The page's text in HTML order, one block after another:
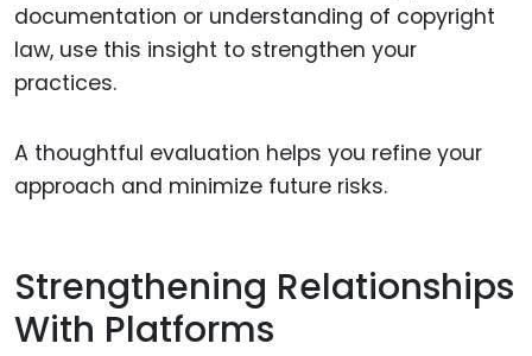
documentation or understanding of copyright
law, use this insight to strengthen your
practices.
A thoughtful evaluation helps you refine your
approach and minimize future risks.
Strengthening Relationships
With Platforms